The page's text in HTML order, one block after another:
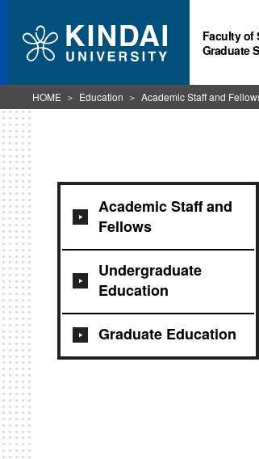
Faculty of
Graduate
Academic Staff and
Fellows
Undergraduate
Education
Graduate Education
HOME Education Academic Staff and